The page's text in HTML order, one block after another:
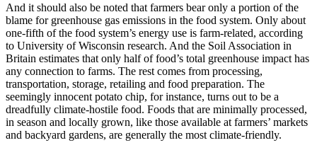
And it should also be noted that farmers bear only a portion of the
blame for greenhouse gas emissions in the food system. Only about
one-fifth of the food system’s energy use is farm-related, according
to University of Wisconsin research. And the Soil Association in
Britain estimates that only half of food’s total greenhouse impact has
any connection to farms. The rest comes from processing,
transportation, storage, retailing and food preparation. The
seemingly innocent potato chip, for instance, turns out to be a
dreadfully climate-hostile food. Foods that are minimally processed,
in season and locally grown, like those available at farmers’ markets
and backyard gardens, are generally the most climate-friendly.